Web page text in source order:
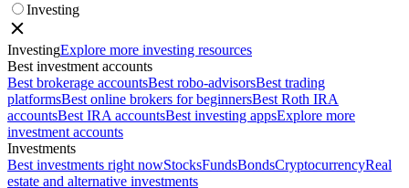
Investing
InvestingExplore more investing resources
Best investment accounts
Best brokerage accountsBest robo-advisorsBest trading
platformsBest online brokers for beginnersBest Roth IRA
accountsBest IRA accountsBest investing appsExplore more
investment accounts
Investments
Best investments right nowStocksFundsBondsCryptocurrencyReal
estate and alternative investments